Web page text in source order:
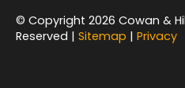
© Copyright 2026 Cowan &
Reserved | Sitemap | Privacy